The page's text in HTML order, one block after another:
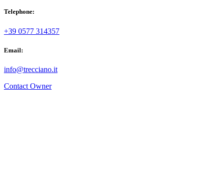
Telephone:
+39 0577 314357
Email:
info@trecciano.it
Contact Owner